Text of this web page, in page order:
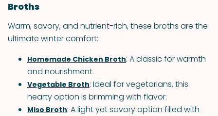
Broths
Warm, savory, and nutrient-rich, these broths are the
ultimate winter comfort:
Homemade Chicken Broth: A classic for warmth
and nourishment.
Vegetable Broth: Ideal for vegetarians, this
hearty option is brimming with flavor.
Miso Broth: A light yet savory option filled with